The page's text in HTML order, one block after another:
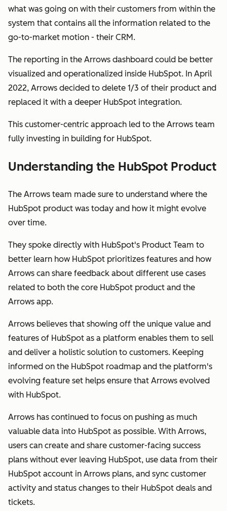
what was going on with their customers from within the
system that contains all the information related to the
go-to-market motion - their CRM.
The reporting in the Arrows dashboard could be better
visualized and operationalized inside HubSpot. In April
2022, Arrows decided to delete 1/3 of their product and
replaced it with a deeper HubSpot integration.
This customer-centric approach led to the Arrows team
fully investing in building for HubSpot.
Understanding the HubSpot Product
The Arrows team made sure to understand where the
HubSpot product was today and how it might evolve
over time.
They spoke directly with HubSpot's Product Team to
better learn how HubSpot prioritizes features and how
Arrows can share feedback about different use cases
related to both the core HubSpot product and the
Arrows app.
Arrows believes that showing off the unique value and
features of HubSpot as a platform enables them to sell
and deliver a holistic solution to customers. Keeping
informed on the HubSpot roadmap and the platform's
evolving feature set helps ensure that Arrows evolved
with HubSpot.
Arrows has continued to focus on pushing as much
valuable data into HubSpot as possible. With Arrows,
users can create and share customer-facing success
plans without ever leaving HubSpot, use data from their
HubSpot account in Arrows plans, and sync customer
activity and status changes to their HubSpot deals and
tickets.